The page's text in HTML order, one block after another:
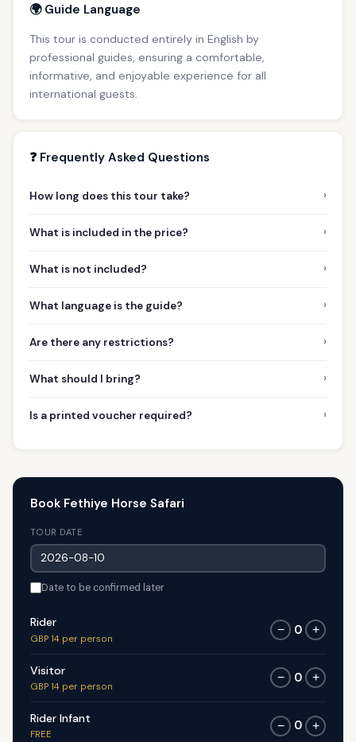
🌍 Guide Language
This tour is conducted entirely in English by
professional guides, ensuring a comfortable,
informative, and enjoyable experience for all
international guests.
❓ Frequently Asked Questions
How long does this tour take? ›
What is included in the price? ›
What is not included? ›
What language is the guide? ›
Are there any restrictions? ›
What should I bring? ›
Is a printed voucher required? ›
Book Fethiye Horse Safari
TOUR DATE
Date to be confirmed later
Rider
GBP 14 per person
− 0 +
Visitor
GBP 14 per person
− 0 +
Rider Infant
FREE
− 0 +